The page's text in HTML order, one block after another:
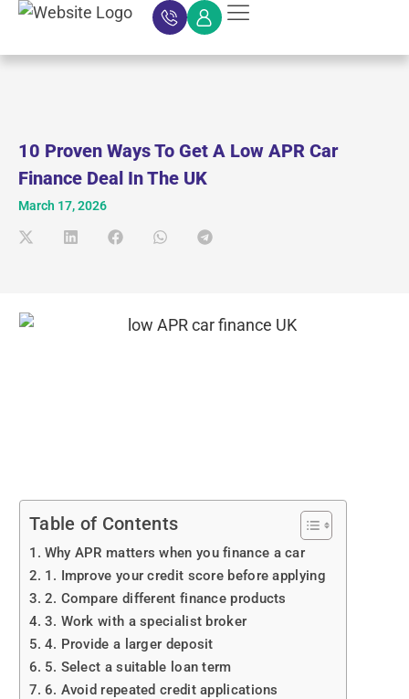
10 Proven Ways To Get A Low APR Car
Finance Deal In The UK
March 17, 2026
Table of Contents
Why APR matters when you finance a car
1. Improve your credit score before applying
2. Compare different finance products
3. Work with a specialist broker
4. Provide a larger deposit
5. Select a suitable loan term
6. Avoid repeated credit applications